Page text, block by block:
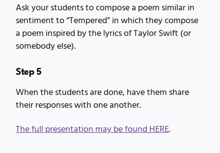
Ask your students to compose a poem similar in
sentiment to “Tempered” in which they compose
a poem inspired by the lyrics of Taylor Swift (or
somebody else).
Step 5
When the students are done, have them share
their responses with one another.
The full presentation may be found HERE.